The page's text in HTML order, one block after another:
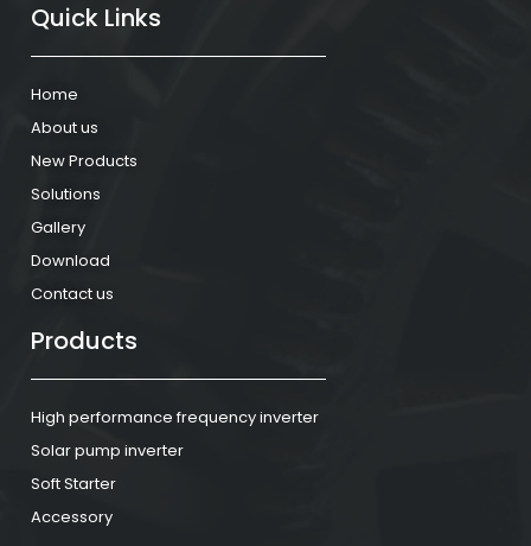
Quick Links
Home
About us
New Products
Solutions
Gallery
Download
Contact us
Products
High performance frequency inverter
Solar pump inverter
Soft Starter
Accessory